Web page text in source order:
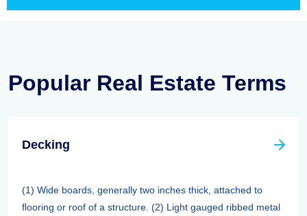
Popular Real Estate Terms
Decking
(1) Wide boards, generally two inches thick, attached to
flooring or roof of a structure. (2) Light gauged ribbed metal